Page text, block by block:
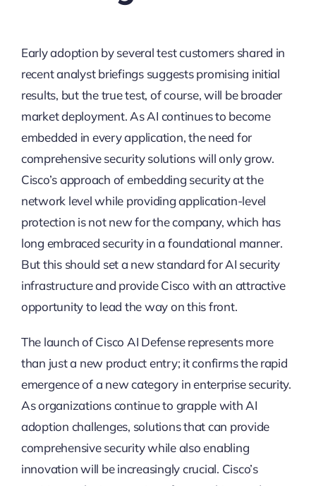
Early adoption by several test customers shared in
recent analyst briefings suggests promising initial
results, but the true test, of course, will be broader
market deployment. As AI continues to become
embedded in every application, the need for
comprehensive security solutions will only grow.
Cisco’s approach of embedding security at the
network level while providing application-level
protection is not new for the company, which has
long embraced security in a foundational manner.
But this should set a new standard for AI security
infrastructure and provide Cisco with an attractive
opportunity to lead the way on this front.
The launch of Cisco AI Defense represents more
than just a new product entry; it confirms the rapid
emergence of a new category in enterprise security.
As organizations continue to grapple with AI
adoption challenges, solutions that can provide
comprehensive security while also enabling
innovation will be increasingly crucial. Cisco’s